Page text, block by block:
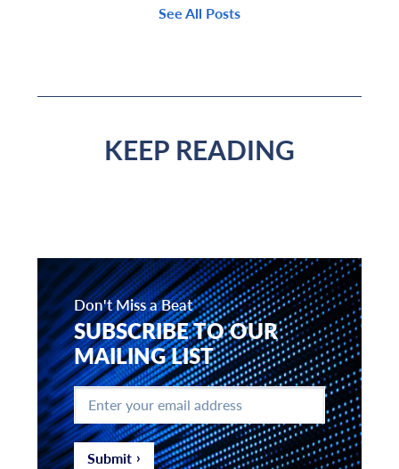
See All Posts
KEEP READING
Don't Miss a Beat
SUBSCRIBE TO OUR
MAILING LIST
Enter
your
email
address *
Submit